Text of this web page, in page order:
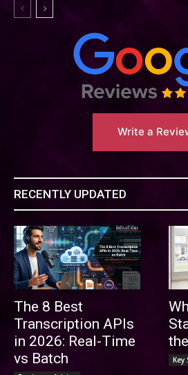
Write a
RECENTLY UPDATED
The 8 Best
Transcription APIs
in 2026: Real-Time
vs Batch
Key